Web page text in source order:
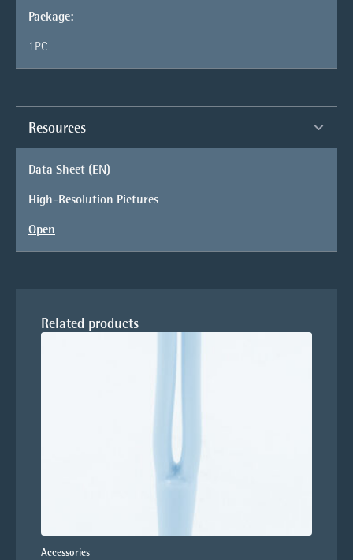
Package:
1PC
Resources
Data Sheet (EN)
High-Resolution Pictures
Open
Related products
Accessories